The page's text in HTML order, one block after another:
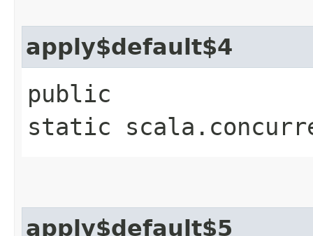
apply$default$4
public
static
apply$default$5